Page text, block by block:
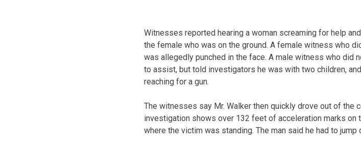
Witnesses reported hearing a woman screaming for help
the female who was on the ground. A female witness who
was allegedly punched in the face. A male witness who did
to assist, but told investigators he was with two children,
reaching for a gun.
The witnesses say Mr. Walker then quickly drove out of the
investigation shows over 132 feet of acceleration marks on
where the victim was standing. The man said he had to